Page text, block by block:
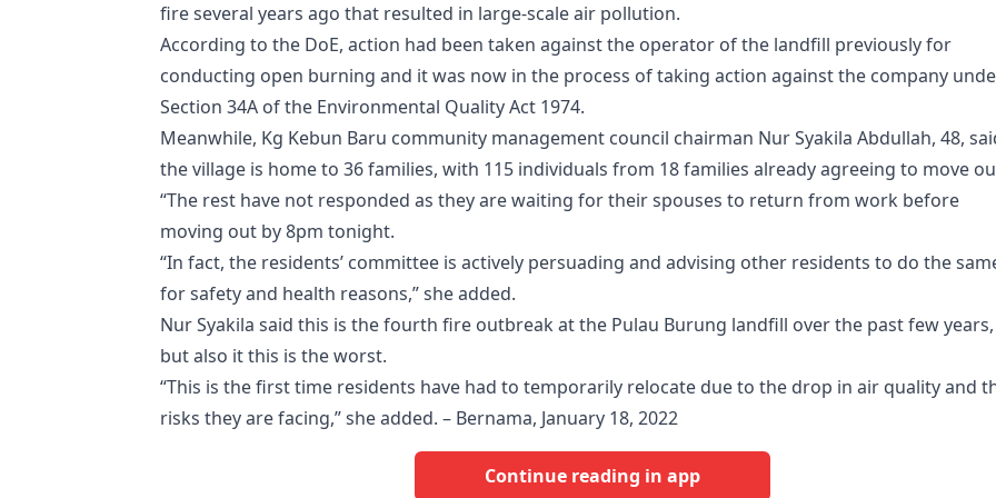
fire several years ago that resulted in large-scale air pollution.
According to the DoE, action had been taken against the operator of the landfill previously for
conducting open burning and it was now in the process of taking action against the company
Section 34A of the Environmental Quality Act 1974.
Meanwhile, Kg Kebun Baru community management council chairman Nur Syakila Abdullah, 48,
the village is home to 36 families, with 115 individuals from 18 families already agreeing to move
“The rest have not responded as they are waiting for their spouses to return from work before
moving out by 8pm tonight.
“In fact, the residents’ committee is actively persuading and advising other residents to do the
for safety and health reasons,” she added.
Nur Syakila said this is the fourth fire outbreak at the Pulau Burung landfill over the past few years,
but also it this is the worst.
“This is the first time residents have had to temporarily relocate due to the drop in air quality and
risks they are facing,” she added. – Bernama, January 18, 2022
Continue reading in app